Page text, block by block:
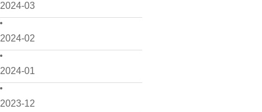
2024-03
2024-02
2024-01
2023-12